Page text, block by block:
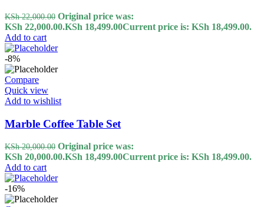
KSh22,000.00 Original price was:
KSh 22,000.00.KSh 18,499.00Current price is: KSh 18,499.00.
Add to cart
-8%
Compare
Quick view
Add to wishlist
Marble Coffee Table Set
KSh20,000.00 Original price was:
KSh 20,000.00.KSh 18,499.00Current price is: KSh 18,499.00.
Add to cart
-16%